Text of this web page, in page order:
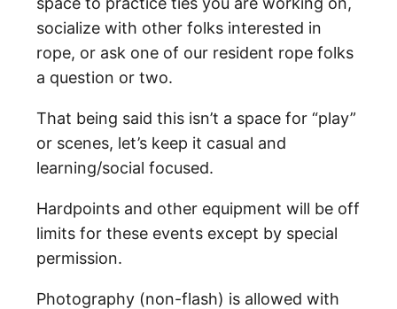
socialize with other folks interested in
rope, or ask one of our resident rope folks
a question or two.
That being said this isn’t a space for “play”
or scenes, let’s keep it casual and
learning/social focused.
Hardpoints and other equipment will be off
limits for these events except by special
permission.
Photography (non-flash) is allowed with